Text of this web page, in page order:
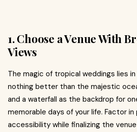
1. Choose a Venue With
Views
The magic of tropical weddings lies
nothing better than the majestic
and a waterfall as the backdrop for
memorable days of your life. Factor in
accessibility while finalizing the